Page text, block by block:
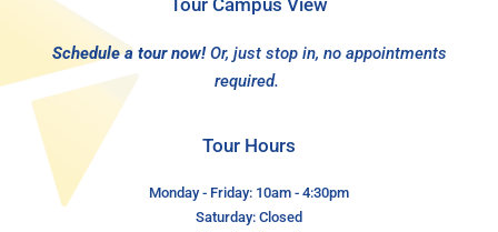
Schedule a tour now! Or, just stop in, no appointments
required.
Tour Hours
Monday - Friday: 10am - 4:30pm
Saturday: Closed